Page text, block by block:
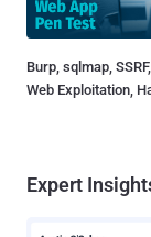
Burp, sqlmap,
Web Exploitation,
Expert